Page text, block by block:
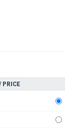
PRICE